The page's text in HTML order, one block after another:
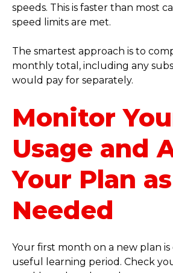
speeds. This is faster than most
speed limits are met.
The smartest approach is to
monthly total, including any
would pay for separately.
Monitor
Usage and
Your Plan as
Needed
Your first month on a new plan
useful learning period. Check